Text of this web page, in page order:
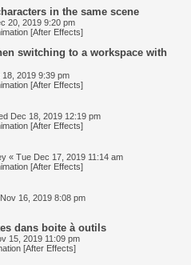
in the same scene
20, 2019 9:20 pm
[After Effects]
switching to a workspace with
18, 2019 9:39 pm
[After Effects]
Dec 18, 2019 12:19 pm
[After Effects]
« Tue Dec 17, 2019 11:14 am
[After Effects]
16, 2019 8:08 pm
dans boite à outils
15, 2019 11:09 pm
[After Effects]